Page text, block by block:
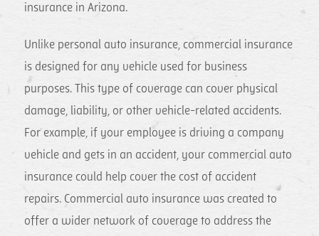
insurance in Arizona.
Unlike personal auto insurance, commercial insurance
is designed for any vehicle used for business
purposes. This type of coverage can cover physical
damage, liability, or other vehicle-related accidents.
For example, if your employee is driving a company
vehicle and gets in an accident, your commercial auto
insurance could help cover the cost of accident
repairs. Commercial auto insurance was created to
offer a wider network of coverage to address the